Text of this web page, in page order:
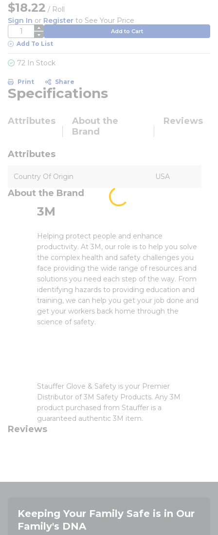
$18.22 / Roll
Sign In or Register to See Your Price
QTY Add to Cart
Add To List
72 In Stock
Print Share
Specifications
Attributes
About the
Brand
Reviews
Attributes
Country Of Origin USA
About the Brand
3M
Helping protect people and enhance
productivity. At 3M, our role is to help you solve
the complex health and safety challenges you
face providing the wide range of resources and
solutions you need each step of the way. From
identifying hazards to providing education and
training, we can help you get your job done and
get your workers back home through the
science of safety.
Stauffer Glove & Safety is your Premier
Distributor of 3M Safety Products. Any 3M
product purchased from Stauffer is a
guaranteed authentic 3M item.
Reviews
Keeping Your Family Safe is in Our
Family's DNA